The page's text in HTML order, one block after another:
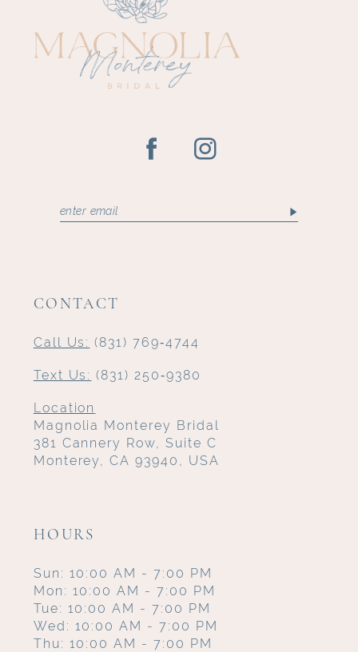
CONTACT
Call Us: (831) 769‑4744
Text Us: (831) 250‑9380
Location
Magnolia Monterey Bridal
381 Cannery Row, Suite C
Monterey, CA 93940, USA
HOURS
Sun: 10:00 AM - 7:00 PM
Mon: 10:00 AM - 7:00 PM
Tue: 10:00 AM - 7:00 PM
Wed: 10:00 AM - 7:00 PM
Thu: 10:00 AM - 7:00 PM